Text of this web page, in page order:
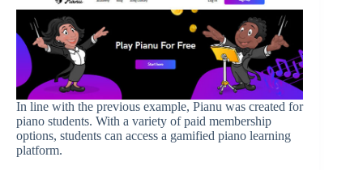
In line with the previous example, Pianu was created for
piano students. With a variety of paid membership
options, students can access a gamified piano learning
platform.